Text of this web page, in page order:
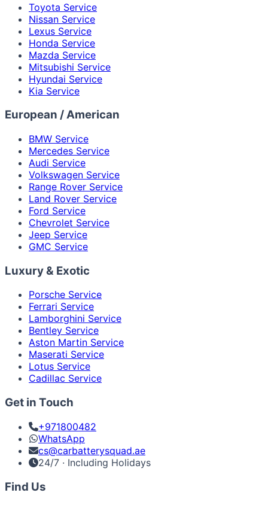
Toyota Service
Nissan Service
Lexus Service
Honda Service
Mazda Service
Mitsubishi Service
Hyundai Service
Kia Service
European / American
BMW Service
Mercedes Service
Audi Service
Volkswagen Service
Range Rover Service
Land Rover Service
Ford Service
Chevrolet Service
Jeep Service
GMC Service
Luxury & Exotic
Porsche Service
Ferrari Service
Lamborghini Service
Bentley Service
Aston Martin Service
Maserati Service
Lotus Service
Cadillac Service
Get in Touch
+971800482
WhatsApp
cs@carbatterysquad.ae
24/7 · Including Holidays
Find Us